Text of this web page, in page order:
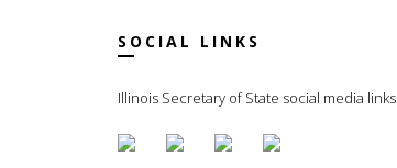
SOCIAL LINKS
Illinois Secretary of State social media links